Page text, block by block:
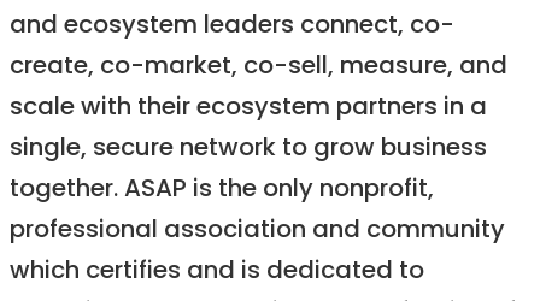
and ecosystem leaders connect, co-
create, co-market, co-sell, measure, and
scale with their ecosystem partners in a
single, secure network to grow business
together. ASAP is the only nonprofit,
professional association and community
which certifies and is dedicated to